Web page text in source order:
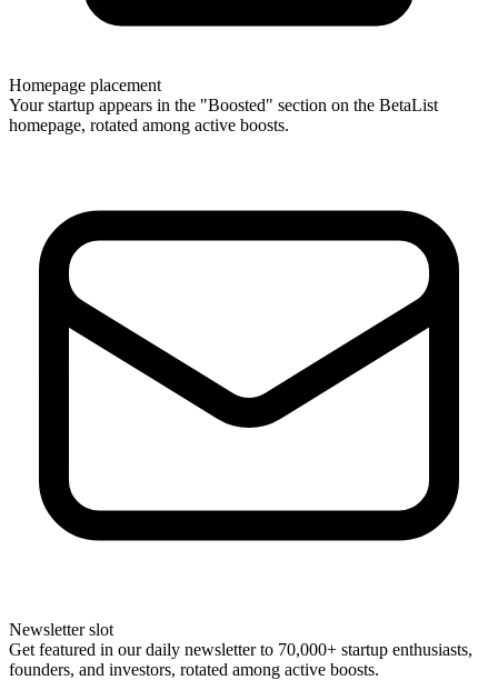
Homepage placement
Your startup appears in the "Boosted" section on the BetaList
homepage, rotated among active boosts.
Newsletter slot
Get featured in our daily newsletter to 70,000+ startup enthusiasts,
founders, and investors, rotated among active boosts.